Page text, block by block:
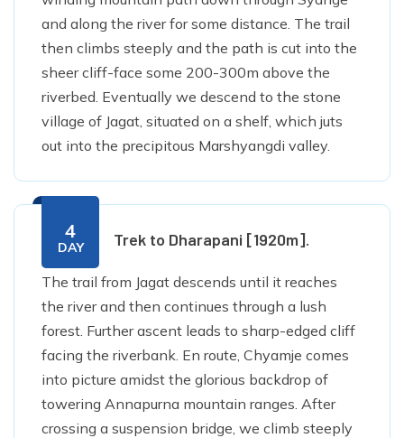
and along the river for some distance. The trail
then climbs steeply and the path is cut into the
sheer cliff-face some 200-300m above the
riverbed. Eventually we descend to the stone
village of Jagat, situated on a shelf, which juts
out into the precipitous Marshyangdi valley.
4
DAY Trek to Dharapani [1920m].
The trail from Jagat descends until it reaches
the river and then continues through a lush
forest. Further ascent leads to sharp-edged cliff
facing the riverbank. En route, Chyamje comes
into picture amidst the glorious backdrop of
towering Annapurna mountain ranges. After
crossing a suspension bridge, we climb steeply